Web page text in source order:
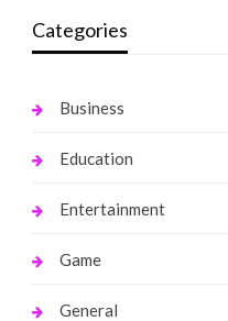
Categories
Business
Education
Entertainment
Game
General